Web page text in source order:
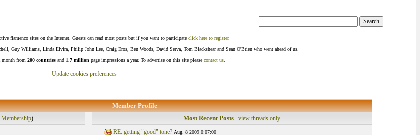
flamenco sites on the Internet. Guests can read most posts but if you want to participate click here to register.
Guy Williams, Linda Elvira, Philip John Lee, Craig Eros, Ben Woods, David Serva, Tom Blackshear and Sean O'Brien who went ahead of us.
month from 200 countries and 1.7 million page impressions a year. To advertise on this site please contact us
Update cookies preferences
Member Profile
) Most Recent Posts
view threads only
RE: getting "good" tone? Aug. 8 2009 0:07:00